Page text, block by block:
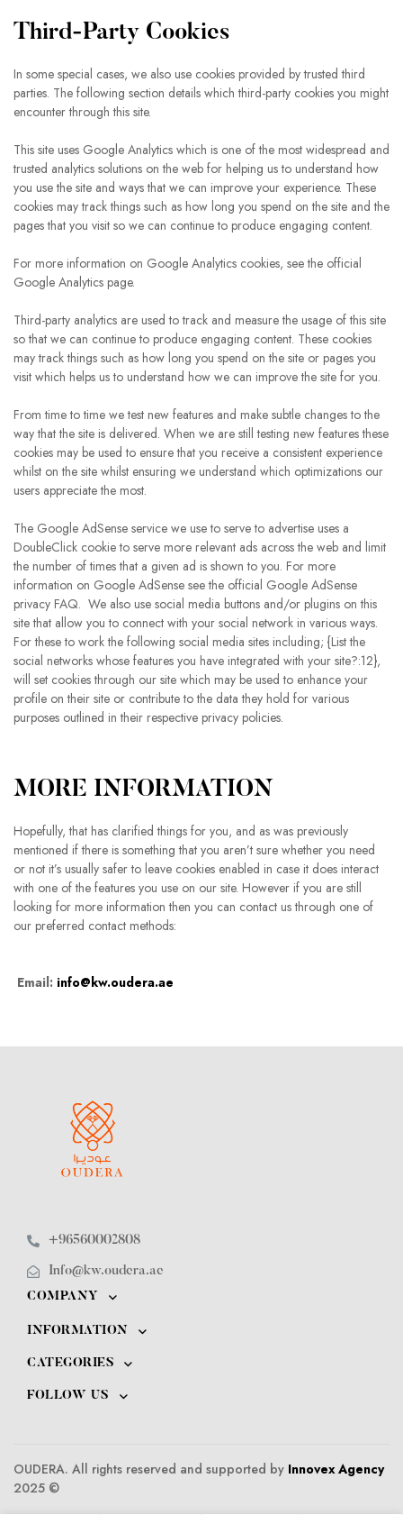
Third-Party Cookies
In some special cases, we also use cookies provided by trusted third
parties. The following section details which third-party cookies you might
encounter through this site.
This site uses Google Analytics which is one of the most widespread and
trusted analytics solutions on the web for helping us to understand how
you use the site and ways that we can improve your experience. These
cookies may track things such as how long you spend on the site and the
pages that you visit so we can continue to produce engaging content.
For more information on Google Analytics cookies, see the official
Google Analytics page.
Third-party analytics are used to track and measure the usage of this site
so that we can continue to produce engaging content. These cookies
may track things such as how long you spend on the site or pages you
visit which helps us to understand how we can improve the site for you.
From time to time we test new features and make subtle changes to the
way that the site is delivered. When we are still testing new features these
cookies may be used to ensure that you receive a consistent experience
whilst on the site whilst ensuring we understand which optimizations our
users appreciate the most.
The Google AdSense service we use to serve to advertise uses a
DoubleClick cookie to serve more relevant ads across the web and limit
the number of times that a given ad is shown to you. For more
information on Google AdSense see the official Google AdSense
privacy FAQ. We also use social media buttons and/or plugins on this
site that allow you to connect with your social network in various ways.
For these to work the following social media sites including; {List the
social networks whose features you have integrated with your site?:12},
will set cookies through our site which may be used to enhance your
profile on their site or contribute to the data they hold for various
purposes outlined in their respective privacy policies.
MORE INFORMATION
Hopefully, that has clarified things for you, and as was previously
mentioned if there is something that you aren’t sure whether you need
or not it’s usually safer to leave cookies enabled in case it does interact
with one of the features you use on our site. However if you are still
looking for more information then you can contact us through one of
our preferred contact methods:
Email: info@kw.oudera.ae
+96560002808
Info@kw.oudera.ae
COMPANY
INFORMATION
CATEGORIES
FOLLOW US
OUDERA. All rights reserved and supported by Innovex Agency
2025 ©️